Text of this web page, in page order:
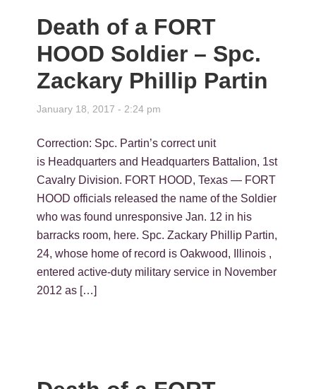
Death of a FORT
HOOD Soldier – Spc.
Zackary Phillip Partin
January 18, 2017 - 2:24 pm
Correction: Spc. Partin’s correct unit
is Headquarters and Headquarters Battalion, 1st
Cavalry Division. FORT HOOD, Texas — FORT
HOOD officials released the name of the Soldier
who was found unresponsive Jan. 12 in his
barracks room, here. Spc. Zackary Phillip Partin,
24, whose home of record is Oakwood, Illinois ,
entered active-duty military service in November
2012 as […]